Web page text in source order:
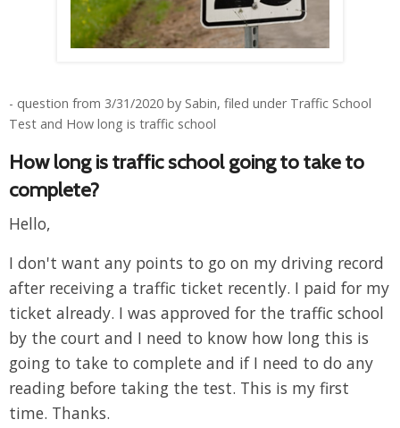
- question from 3/31/2020 by Sabin, filed under Traffic School
Test and How long is traffic school
How long is traffic school going to take to
complete?
Hello,
I don't want any points to go on my driving record
after receiving a traffic ticket recently. I paid for my
ticket already. I was approved for the traffic school
by the court and I need to know how long this is
going to take to complete and if I need to do any
reading before taking the test. This is my first
time. Thanks.